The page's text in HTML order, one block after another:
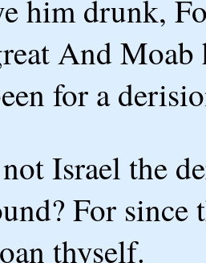
him drunk,
And
for a
Israel the
For
thyself.